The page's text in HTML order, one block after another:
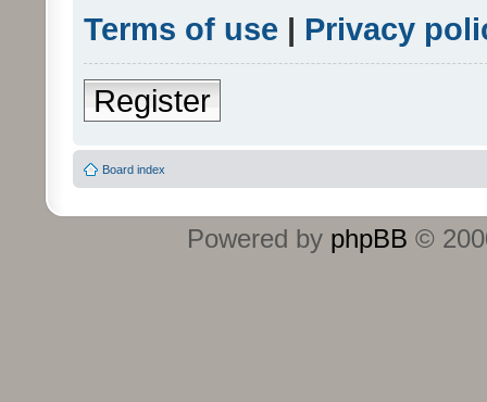
Terms of use | Privacy
Register
Board index
Powered by phpBB ©